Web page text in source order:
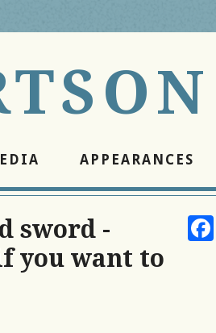
APPEARANCES
sword -
you want to